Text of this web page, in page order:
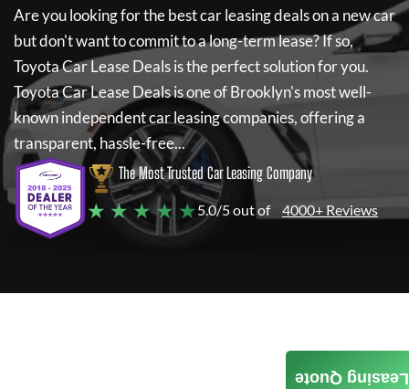
Are you looking for the best car leasing deals on a new car
but don't want to commit to a long-term lease? If so,
Toyota Car Lease Dealsis the perfect solution for you.
Toyota Car Lease Dealsis one of Brooklyn's most well-
known independent car leasing companies, offering a
transparent, hassle-free...
The Most Trusted Car Leasing Company
★ ★ ★ ★ ★5.0/5 out of 4000+ Reviews
Leasing Quote